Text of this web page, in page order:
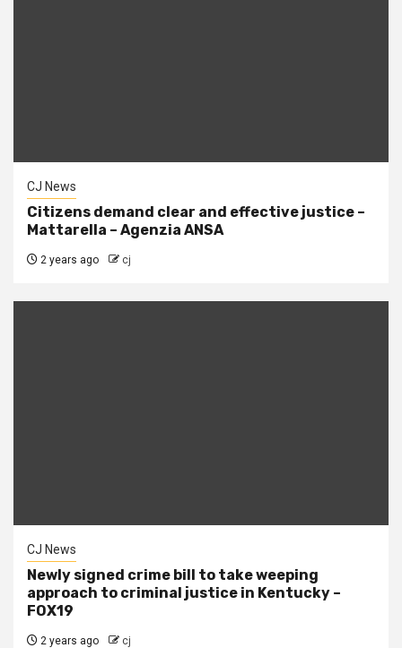
CJ News
Citizens demand clear and effective justice –
Mattarella – Agenzia ANSA
2 years ago cj
CJ News
Newly signed crime bill to take weeping
approach to criminal justice in Kentucky –
FOX19
2 years ago cj